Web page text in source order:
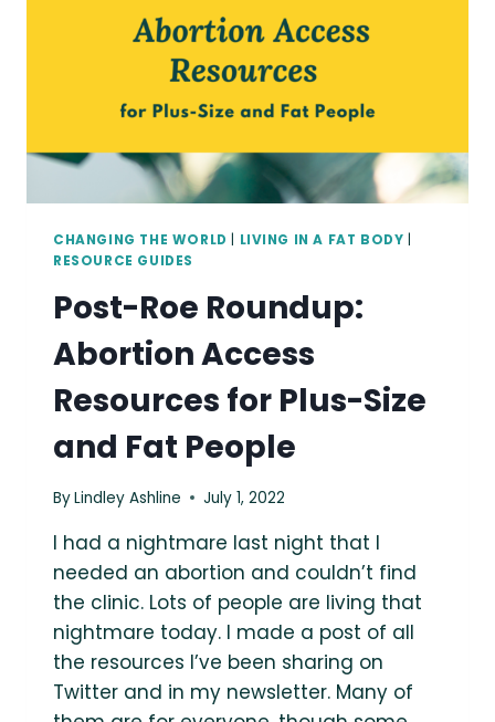
FOR
CHRONIC
CHANGING THE WORLD LIVING IN A FAT BODY
RESOURCE GUIDES
Post-Roe Roundup:
Abortion Access
Resources for Plus-Size
and Fat People
ByLindley Ashline July 1, 2022
I had a nightmare last night that I
needed an abortion and couldn’t find
the clinic. Lots of people are living that
nightmare today. I made a post of all
the resources I’ve been sharing on
Twitter and in my newsletter. Many of